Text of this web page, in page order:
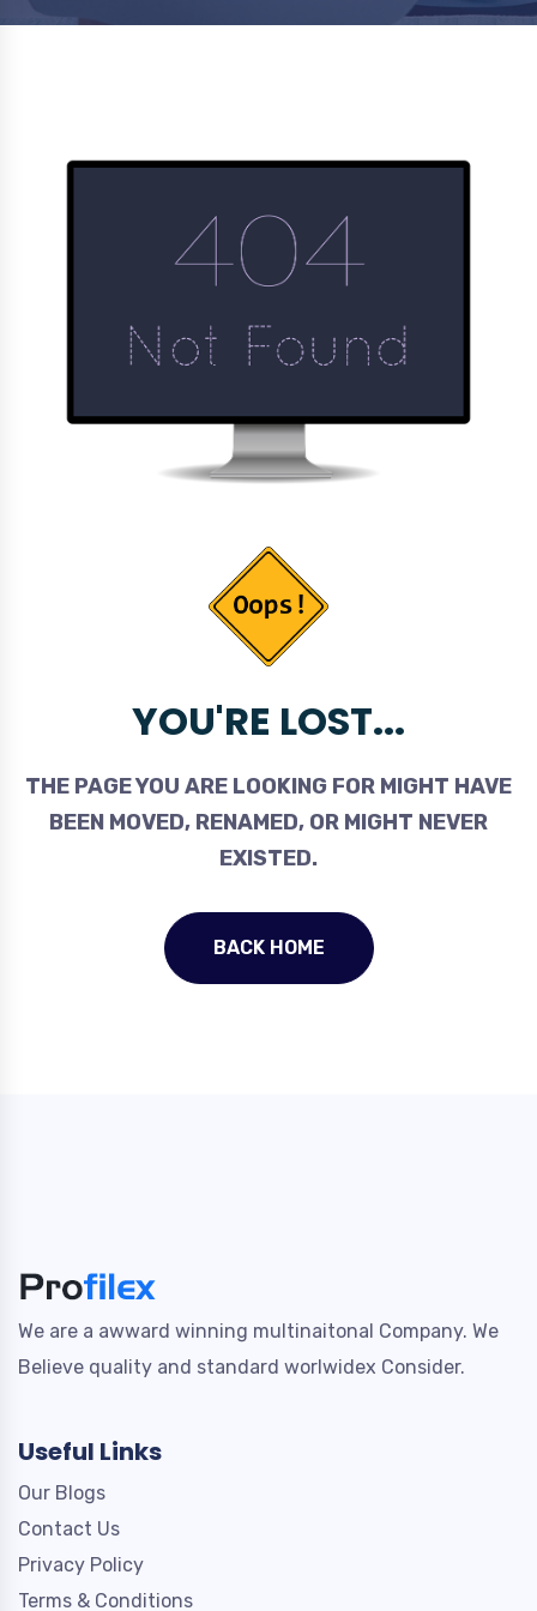
YOU'RE LOST...
THE PAGE YOU ARE LOOKING FOR MIGHT HAVE
BEEN MOVED, RENAMED, OR MIGHT NEVER
EXISTED.
BACK HOME
We are a awward winning multinaitonal Company. We
Believe quality and standard worlwidex Consider.
Useful Links
Our Blogs
Contact Us
Privacy Policy
Terms & Conditions